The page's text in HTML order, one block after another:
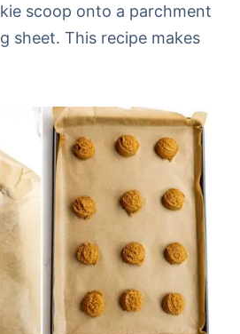
scoop onto a parchment
sheet. This recipe makes